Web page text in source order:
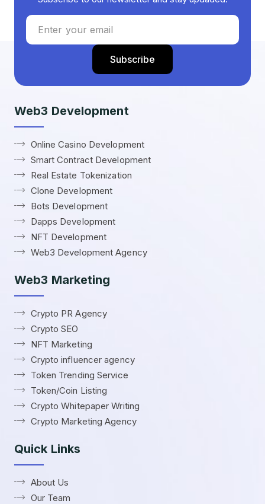
Web3 Development
Online Casino Development
Smart Contract Development
Real Estate Tokenization
Clone Development
Bots Development
Dapps Development
NFT Development
Web3 Development Agency
Web3 Marketing
Crypto PR Agency
Crypto SEO
NFT Marketing
Crypto influencer agency
Token Trending Service
Token/Coin Listing
Crypto Whitepaper Writing
Crypto Marketing Agency
Quick Links
About Us
Our Team